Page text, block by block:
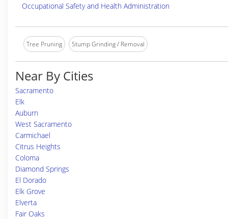
Occupational Safety and Health Administration
Tree Pruning Stump Grinding / Removal
Near By Cities
Sacramento
Elk
Auburn
West Sacramento
Carmichael
Citrus Heights
Coloma
Diamond Springs
El Dorado
Elk Grove
Elverta
Fair Oaks